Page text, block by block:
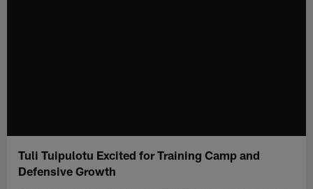
Tuli Tuipulotu Excited for Training Camp and
Defensive Growth